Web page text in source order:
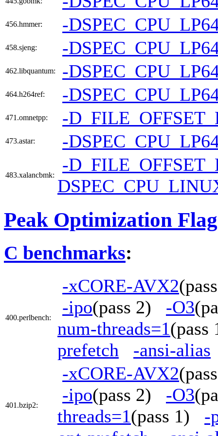
456.hmmer: -
458.sjeng: -
462.libquantum: -
464.h264ref: -
471.omnetpp: -
473.astar: -
483.xalancbmk:
-
Peak Optimization
C benchmarks:
400.perlbench:
-xCORE-AVX2
-ipo(pass 2) -O3
num-threads=1
prefetch
-ansi-alias
401.bzip2:
-xCORE-AVX2
-ipo(pass 2) -O3
threads=1(pass 1) -